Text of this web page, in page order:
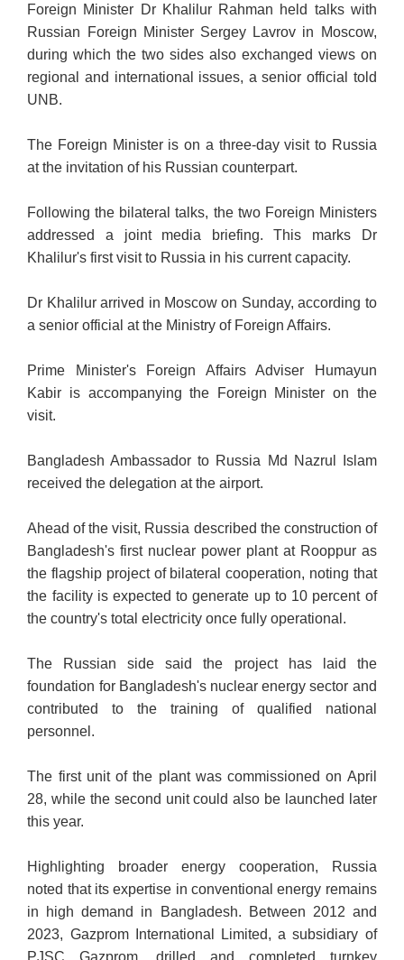
Foreign Minister Dr Khalilur Rahman held talks with
Russian Foreign Minister Sergey Lavrov in Moscow,
during which the two sides also exchanged views on
regional and international issues, a senior official told
UNB.
The Foreign Minister is on a three-day visit to Russia
at the invitation of his Russian counterpart.
Following the bilateral talks, the two Foreign Ministers
addressed a joint media briefing. This marks Dr
Khalilur's first visit to Russia in his current capacity.
Dr Khalilur arrived in Moscow on Sunday, according to
a senior official at the Ministry of Foreign Affairs.
Prime Minister's Foreign Affairs Adviser Humayun
Kabir is accompanying the Foreign Minister on the
visit.
Bangladesh Ambassador to Russia Md Nazrul Islam
received the delegation at the airport.
Ahead of the visit, Russia described the construction of
Bangladesh's first nuclear power plant at Rooppur as
the flagship project of bilateral cooperation, noting that
the facility is expected to generate up to 10 percent of
the country's total electricity once fully operational.
The Russian side said the project has laid the
foundation for Bangladesh's nuclear energy sector and
contributed to the training of qualified national
personnel.
The first unit of the plant was commissioned on April
28, while the second unit could also be launched later
this year.
Highlighting broader energy cooperation, Russia
noted that its expertise in conventional energy remains
in high demand in Bangladesh. Between 2012 and
2023, Gazprom International Limited, a subsidiary of
PJSC Gazprom, drilled and completed turnkey